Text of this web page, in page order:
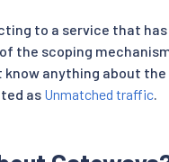
to a service that
the scoping
know anything about
as Unmatched traffic.